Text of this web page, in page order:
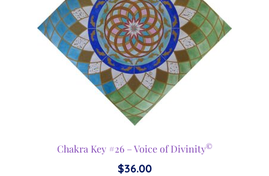
Chakra Key #26 – Voice of Divinity©
$36.00